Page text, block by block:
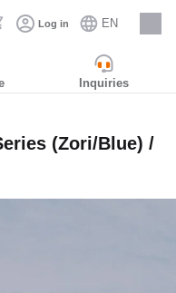
Log in EN
Careers
Inquiries
(Zori/Blue) /